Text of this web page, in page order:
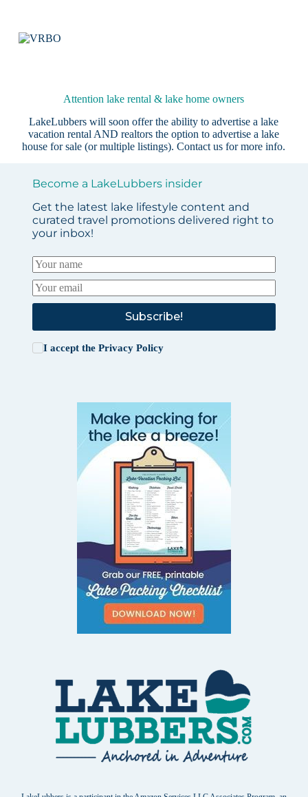
Attention lake rental & lake home owners
LakeLubbers will soon offer the ability to advertise a lake
vacation rental AND realtors the option to advertise a lake
house for sale (or multiple listings).Contact us for more info.
Become a LakeLubbers insider
Get the latest lake lifestyle content and
curated travel promotions delivered right to
your inbox!
Subscribe!
I accept the Privacy Policy